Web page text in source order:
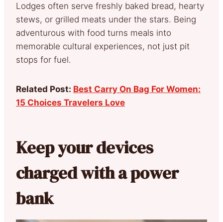
Lodges often serve freshly baked bread, hearty
stews, or grilled meats under the stars. Being
adventurous with food turns meals into
memorable cultural experiences, not just pit
stops for fuel.
Related Post: Best Carry On Bag For Women:
15 Choices Travelers Love
Keep your devices
charged with a power
bank